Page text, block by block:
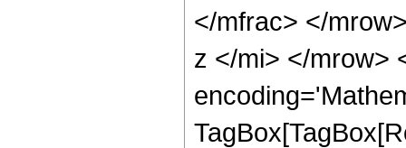
</mfrac> </
z </mi> </mrow>